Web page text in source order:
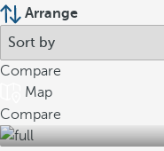
Arrange
Compare
Map
Compare